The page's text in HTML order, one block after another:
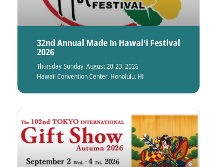
32nd Annual Made In Hawaiʻi Festival
2026
Thursday-Sunday, August 20-23, 2026
Hawaii Convention Center, Honolulu, HI